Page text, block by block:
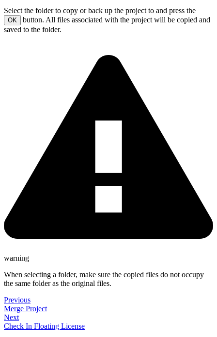
Select the folder to copy or back up the project to and press the
OK
button. All files associated with the project will be copied and
saved to the folder.
warning
When selecting a folder, make sure the copied files do not occupy
the same folder as the original files.
Previous
Merge Project
Next
Check In Floating License